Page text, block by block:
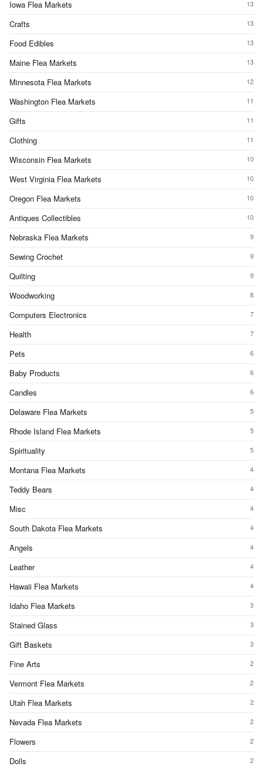
Iowa Flea Markets 13
Crafts 13
Food Edibles 13
Maine Flea Markets 13
Minnesota Flea Markets 12
Washington Flea Markets 11
Gifts 11
Clothing 11
Wisconsin Flea Markets 10
West Virginia Flea Markets 10
Oregon Flea Markets 10
Antiques Collectibles 10
Nebraska Flea Markets 9
Sewing Crochet 9
Quilting 9
Woodworking 8
Computers Electronics 7
Health 7
Pets 6
Baby Products 6
Candles 6
Delaware Flea Markets 5
Rhode Island Flea Markets 5
Spirituality 5
Montana Flea Markets 4
Teddy Bears 4
Misc 4
South Dakota Flea Markets 4
Angels 4
Leather 4
Hawaii Flea Markets 4
Idaho Flea Markets 3
Stained Glass 3
Gift Baskets 3
Fine Arts 2
Vermont Flea Markets 2
Utah Flea Markets 2
Nevada Flea Markets 2
Flowers 2
Dolls 2